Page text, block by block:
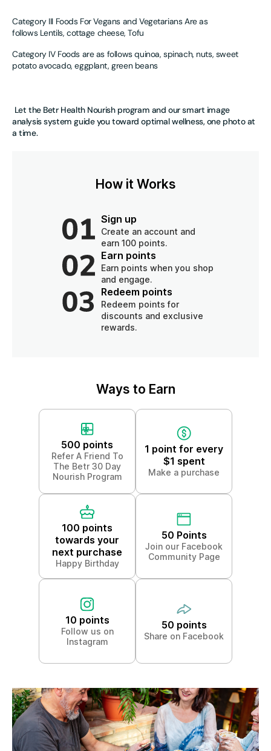
Category III Foods For Vegans and Vegetarians Are as
follows Lentils, cottage cheese, Tofu
Category IV Foods are as followsquinoa, spinach, nuts, sweet
potato avocado, eggplant, green beans
Let the Betr Health Nourish program and our smart image
analysis system guide you toward optimal wellness, one photo at
a time.
How it Works
Sign up
Create an account and
earn 100 points.
Earn points
Earn points when you shop
and engage.
Redeem points
Redeem points for
discounts and exclusive
rewards.
Ways to Earn
500 points
Refer A Friend To
The Betr 30 Day
Nourish Program
1 point for every
$1 spent
Make a purchase
100 points
towards your
next purchase
Happy Birthday
50 Points
Join our Facebook
Community Page
10 points
Follow us on
Instagram
50 points
Share on Facebook